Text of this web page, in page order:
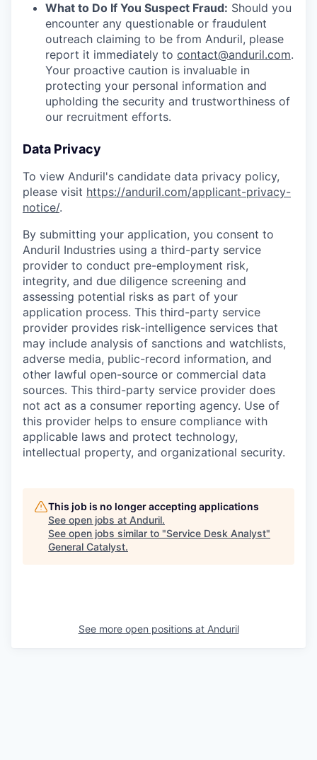
What to Do If You Suspect Fraud: Should you
encounter any questionable or fraudulent
outreach claiming to be from Anduril, please
report it immediately to contact@anduril.com.
Your proactive caution is invaluable in
protecting your personal information and
upholding the security and trustworthiness of
our recruitment efforts.
Data Privacy
To view Anduril's candidate data privacy policy,
please visit https://anduril.com/applicant-privacy-
notice/.
By submitting your application, you consent to
Anduril Industries using a third-party service
provider to conduct pre-employment risk,
integrity, and due diligence screening and
assessing potential risks as part of your
application process. This third-party service
provider provides risk-intelligence services that
may include analysis of sanctions and watchlists,
adverse media, public-record information, and
other lawful open-source or commercial data
sources. This third-party service provider does
not act as a consumer reporting agency. Use of
this provider helps to ensure compliance with
applicable laws and protect technology,
intellectual property, and organizational security.
This job is no longer accepting applications
See open jobs at Anduril.
See open jobs similar to "Service Desk Analyst"
General Catalyst.
See more open positions at Anduril